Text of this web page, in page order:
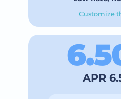
Customize
APR